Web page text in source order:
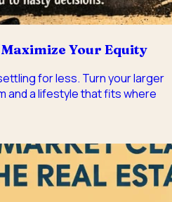
Your Equity
for less. Turn your larger
and a lifestyle that fits where